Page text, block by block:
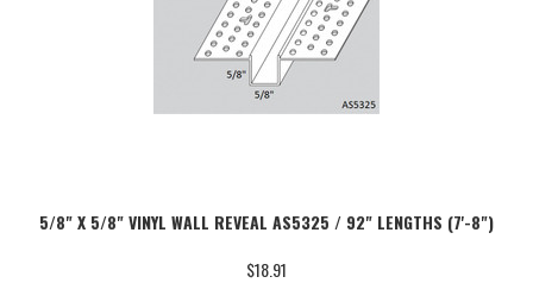
5/8" X 5/8" VINYL WALL REVEAL AS5325 / 92" LENGTHS (7'-8")
$18.91